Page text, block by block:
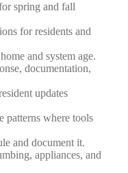
spring and fall
for residents and
and system age.
documentation,
updates
patterns where tools
and document it.
appliances, and